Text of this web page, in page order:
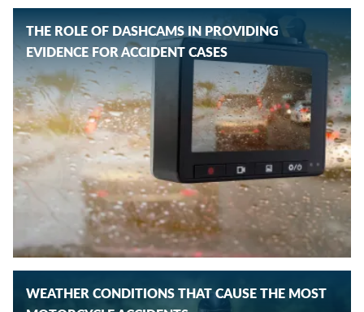
THE ROLE OF DASHCAMS IN PROVIDING
EVIDENCE FOR ACCIDENT CASES
WEATHER CONDITIONS THAT CAUSE THE MOST